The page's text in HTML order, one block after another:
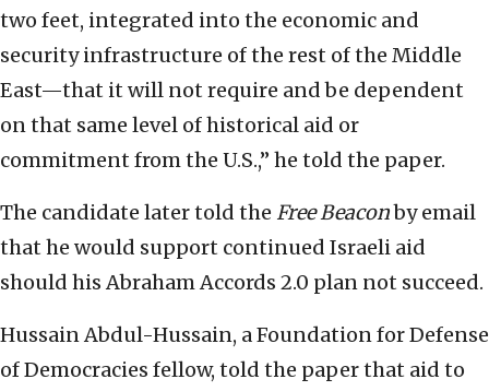
two feet, integrated into the economic and
security infrastructure of the rest of the Middle
East—that it will not require and be dependent
on that same level of historical aid or
commitment from the U.S.,” he told the paper.
The candidate later told the Free Beaconby email
that he would support continued Israeli aid
should his Abraham Accords 2.0 plan not succeed.
Hussain Abdul-Hussain, a Foundation for Defense
of Democracies fellow, told the paper that aid to